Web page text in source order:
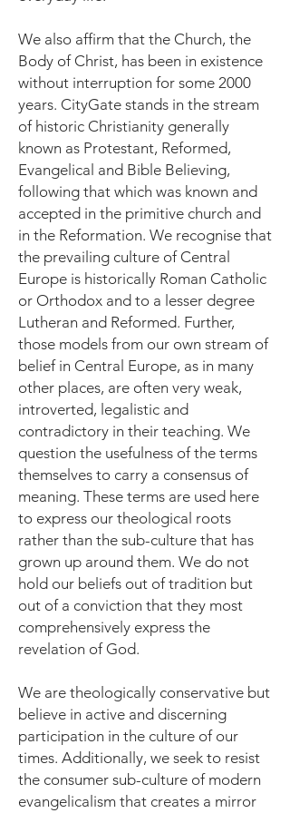
We also affirm that the Church, the
Body of Christ, has been in existence
without interruption for some 2000
years. CityGate stands in the stream
of historic Christianity generally
known as Protestant, Reformed,
Evangelical and Bible Believing,
following that which was known and
accepted in the primitive church and
in the Reformation. We recognise that
the prevailing culture of Central
Europe is historically Roman Catholic
or Orthodox and to a lesser degree
Lutheran and Reformed. Further,
those models from our own stream of
belief in Central Europe, as in many
other places, are often very weak,
introverted, legalistic and
contradictory in their teaching. We
question the usefulness of the terms
themselves to carry a consensus of
meaning. These terms are used here
to express our theological roots
rather than the sub-culture that has
grown up around them. We do not
hold our beliefs out of tradition but
out of a conviction that they most
comprehensively express the
revelation of God.
We are theologically conservative but
believe in active and discerning
participation in the culture of our
times. Additionally, we seek to resist
the consumer sub-culture of modern
evangelicalism that creates a mirror